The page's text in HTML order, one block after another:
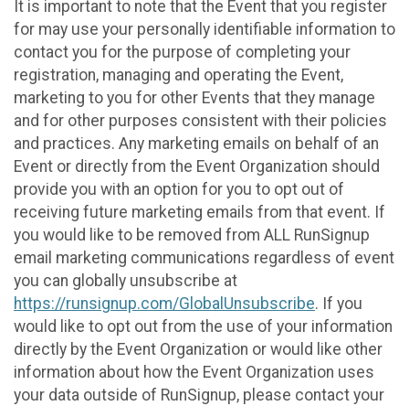
It is important to note that the Event that you register
for may use your personally identifiable information to
contact you for the purpose of completing your
registration, managing and operating the Event,
marketing to you for other Events that they manage
and for other purposes consistent with their policies
and practices. Any marketing emails on behalf of an
Event or directly from the Event Organization should
provide you with an option for you to opt out of
receiving future marketing emails from that event. If
you would like to be removed from ALL RunSignup
email marketing communications regardless of event
you can globally unsubscribe at
https://runsignup.com/GlobalUnsubscribe. If you
would like to opt out from the use of your information
directly by the Event Organization or would like other
information about how the Event Organization uses
your data outside of RunSignup, please contact your